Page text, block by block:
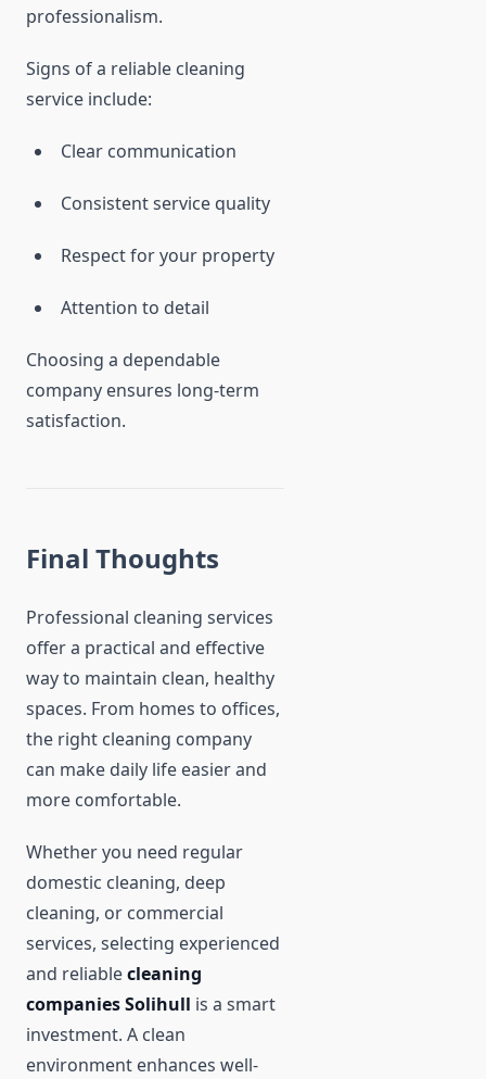
professionalism.
Signs of a reliable cleaning
service include:
Clear communication
Consistent service quality
Respect for your property
Attention to detail
Choosing a dependable
company ensures long-term
satisfaction.
Final Thoughts
Professional cleaning services
offer a practical and effective
way to maintain clean, healthy
spaces. From homes to offices,
the right cleaning company
can make daily life easier and
more comfortable.
Whether you need regular
domestic cleaning, deep
cleaning, or commercial
services, selecting experienced
and reliablecleaning
companies Solihull is a smart
investment. A clean
environment enhances well-